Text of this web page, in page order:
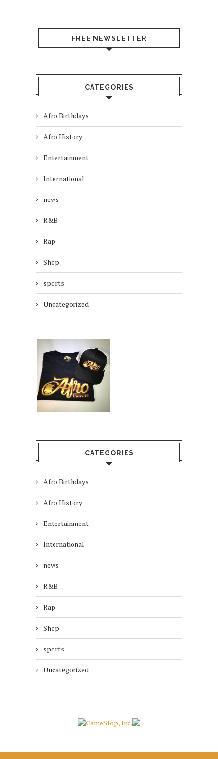
FREE NEWSLETTER
CATEGORIES
Afro Birthdays
Afro History
Entertainment
International
news
R&B
Rap
Shop
sports
Uncategorized
CATEGORIES
Afro Birthdays
Afro History
Entertainment
International
news
R&B
Rap
Shop
sports
Uncategorized